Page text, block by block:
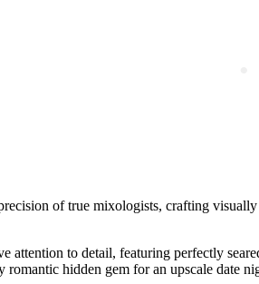
of true mixologists, crafting
attention to detail, featuring perfectly
romantic hidden gem for an upscale date